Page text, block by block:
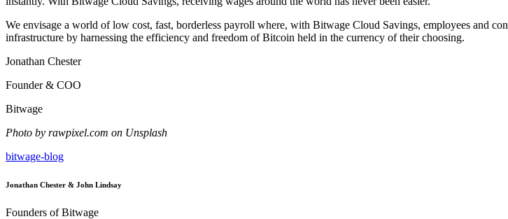
We envisage a world of low cost, fast, borderless payroll where, with Bitwage Cloud Savings, employees and
infrastructure by harnessing the efficiency and freedom of Bitcoin held in the currency of their choosing.
Jonathan Chester
Founder & COO
Bitwage
Photo by rawpixel.com on Unsplash
bitwage-blog
Jonathan Chester & John Lindsay
Founders of Bitwage